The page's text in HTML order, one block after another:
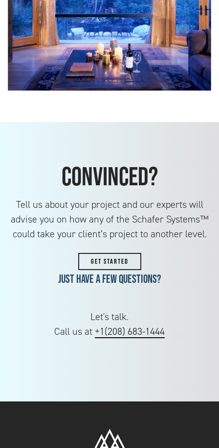
Convinced?
Tell us about your project and our experts will
advise you on how any of the Schafer Systems™
could take your client’s project to another level.
GET STARTED
Just have a few questions?
Let's talk.
Call us at +1(208) 683-1444